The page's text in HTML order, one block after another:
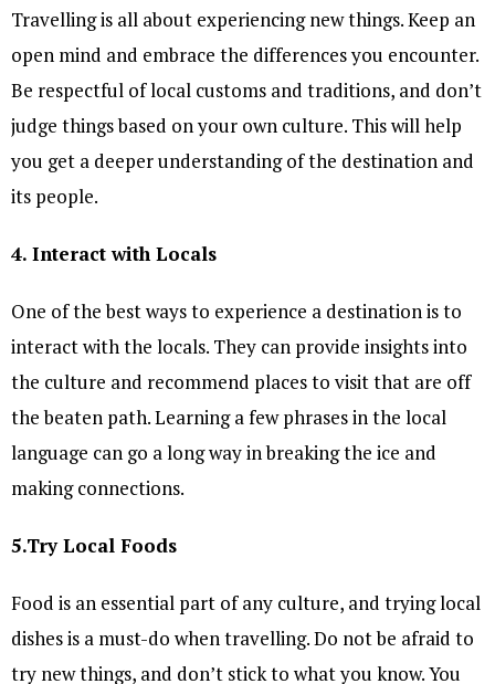
Travelling is all about experiencing new things. Keep an
open mind and embrace the differences you encounter.
Be respectful of local customs and traditions, and don’t
judge things based on your own culture. This will help
you get a deeper understanding of the destination and
its people.
4. Interact with Locals
One of the best ways to experience a destination is to
interact with the locals. They can provide insights into
the culture and recommend places to visit that are off
the beaten path. Learning a few phrases in the local
language can go a long way in breaking the ice and
making connections.
5.Try Local Foods
Food is an essential part of any culture, and trying local
dishes is a must-do when travelling. Do not be afraid to
try new things, and don’t stick to what you know. You